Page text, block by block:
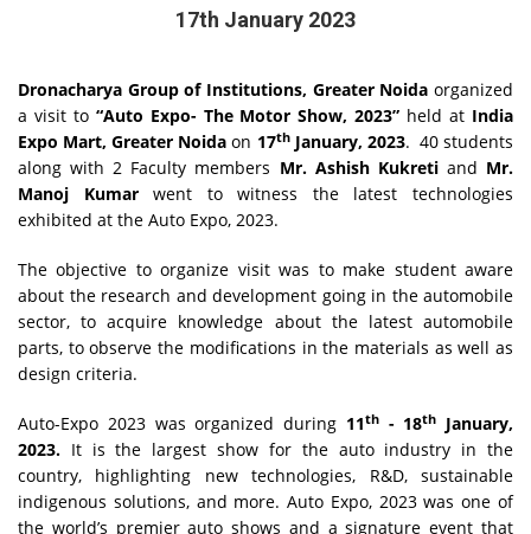
17th January 2023
Dronacharya Group of Institutions, Greater Noida organized
a visit to“Auto Expo- The Motor Show, 2023” held at India
Expo Mart, Greater Noidaon 17thJanuary, 2023. 40 students
along with 2 Faculty members Mr. Ashish Kukretiand Mr.
Manoj Kumarwent to witness the latest technologies
exhibited at the Auto Expo, 2023.
The objective to organize visit was to make student aware
about the research and development going in the automobile
sector, to acquire knowledge about the latest automobile
parts, to observe the modifications in the materials as well as
design criteria.
Auto-Expo 2023 was organized during 11th- 18th
January,
2023. It is the largest show for the auto industry in the
country, highlighting new technologies, R&D, sustainable
indigenous solutions, and more. Auto Expo, 2023 was one of
the world’s premier auto shows and a signature event that